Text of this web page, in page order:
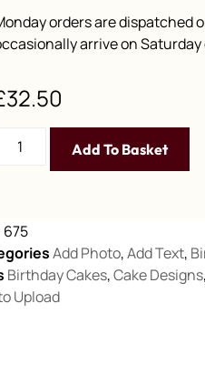
orders are dispatched
arrive on Saturday
32.50
Add To Basket
675
Add Photo,Add Text,
Birthday Cakes,Cake Designs
Upload